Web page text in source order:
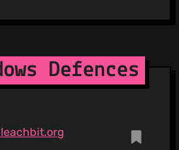
Defences